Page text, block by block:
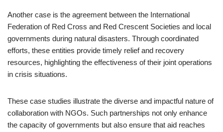
Another case is the agreement between the International
Federation of Red Cross and Red Crescent Societies and local
governments during natural disasters. Through coordinated
efforts, these entities provide timely relief and recovery
resources, highlighting the effectiveness of their joint operations
in crisis situations.
These case studies illustrate the diverse and impactful nature of
collaboration with NGOs. Such partnerships not only enhance
the capacity of governments but also ensure that aid reaches